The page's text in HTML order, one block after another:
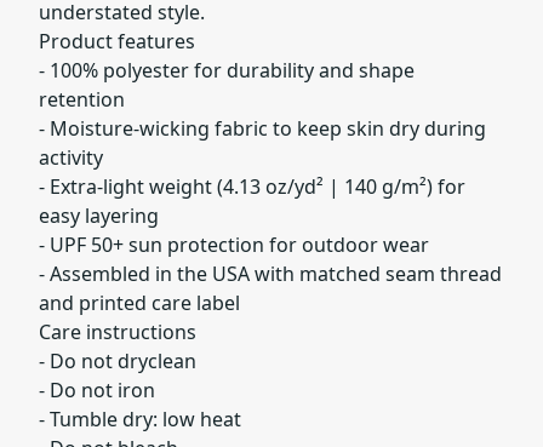
understated style.
Product features
- 100% polyester for durability and shape
retention
- Moisture-wicking fabric to keep skin dry during
activity
- Extra-light weight (4.13 oz/yd² | 140 g/m²) for
easy layering
- UPF 50+ sun protection for outdoor wear
- Assembled in the USA with matched seam thread
and printed care label
Care instructions
- Do not dryclean
- Do not iron
- Tumble dry: low heat